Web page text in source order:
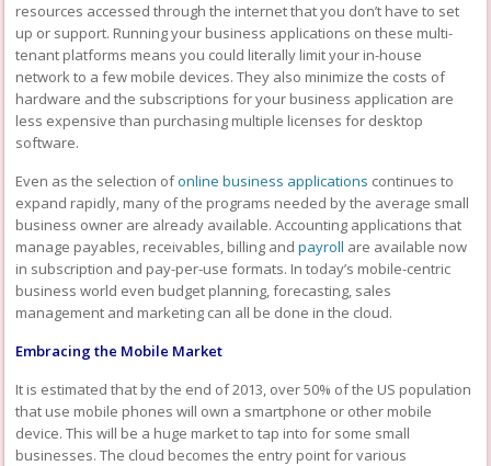
resources accessed through the internet that you don’t have to set
up or support. Running your business applications on these multi-
tenant platforms means you could literally limit your in-house
network to a few mobile devices. They also minimize the costs of
hardware and the subscriptions for your business application are
less expensive than purchasing multiple licenses for desktop
software.
Even as the selection ofonline business applications continues to
expand rapidly, many of the programs needed by the average small
business owner are already available. Accounting applications that
manage payables, receivables, billing andpayroll are available now
in subscription and pay-per-use formats. In today’s mobile-centric
business world even budget planning, forecasting, sales
management and marketing can all be done in the cloud.
Embracing the Mobile Market
It is estimated that by the end of 2013, over 50% of the US population
that use mobile phones will own a smartphone or other mobile
device. This will be a huge market to tap into for some small
businesses. The cloud becomes the entry point for various